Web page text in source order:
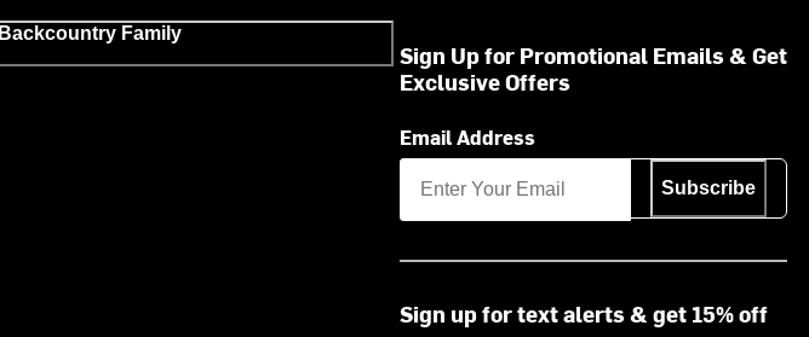
Backcountry Family
Sign Up for Promotional Emails & Get
Exclusive Offers
Email Address
Subscribe
Sign up for text alerts & get 15% off